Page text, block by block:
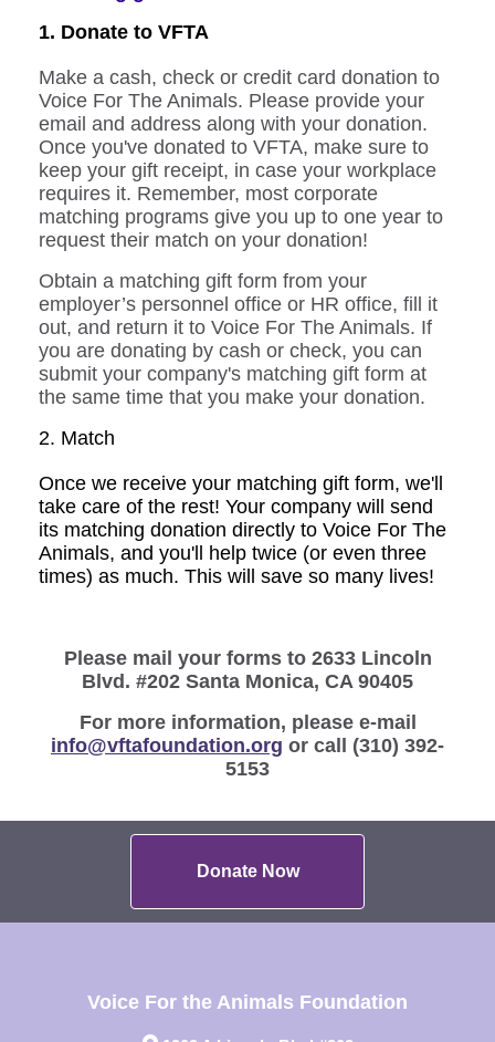
1. Donate to VFTA
Make a cash, check or credit card donation to
Voice For The Animals. Please provide your
email and address along with your donation.
Once you've donated to VFTA, make sure to
keep your gift receipt, in case your workplace
requires it. Remember, most corporate
matching programs give you up to one year to
request their match on your donation!
Obtain a matching gift form from your
employer’s personnel office or HR office, fill it
out, and return it to Voice For The Animals. If
you are donating by cash or check, you can
submit your company's matching gift form at
the same time that you make your donation.
2. Match
Once we receive your matching gift form, we'll
take care of the rest! Your company will send
its matching donation directly to Voice For The
Animals, and you'll help twice (or even three
times) as much. This will save so many lives!
Please mail your forms to 2633 Lincoln
Blvd. #202 Santa Monica, CA 90405
For more information, please e-mail
info@vftafoundation.org or call (310) 392-
5153
Donate Now
Voice For the Animals Foundation